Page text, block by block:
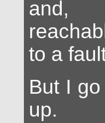
and,
to a
But I
up.